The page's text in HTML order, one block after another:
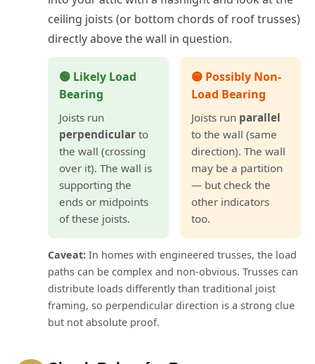
ceiling joists (or bottom chords of roof trusses)
directly above the wall in question.
🟢 Likely Load
Bearing
Joists run
perpendicular to
the wall (crossing
over it). The wall is
supporting the
ends or midpoints
of these joists.
🟡 Possibly Non-
Load Bearing
Joists run parallel
to the wall (same
direction). The wall
may be a partition
— but check the
other indicators
too.
Caveat: In homes with engineered trusses, the load
paths can be complex and non-obvious. Trusses can
distribute loads differently than traditional joist
framing, so perpendicular direction is a strong clue
but not absolute proof.